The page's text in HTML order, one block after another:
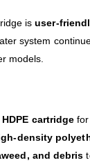
isuser-
system
models.
cartridge
density
and debris